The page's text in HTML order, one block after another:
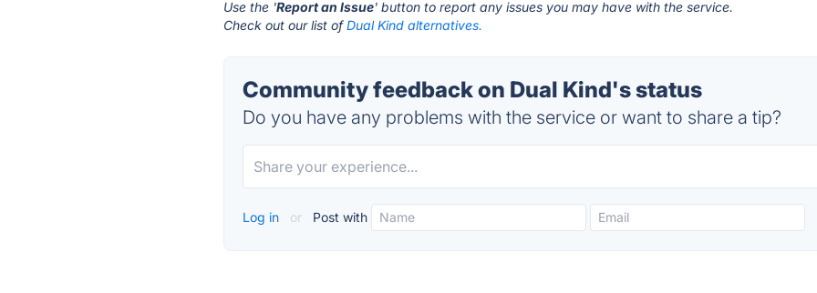
Use the 'Report an Issue' button to report any issues you may have with the service.
Check out our list ofDual Kind alternatives.
Community feedback on Dual Kind's status
Do you have any problems with the service or want to share a tip?
Log in or Post with